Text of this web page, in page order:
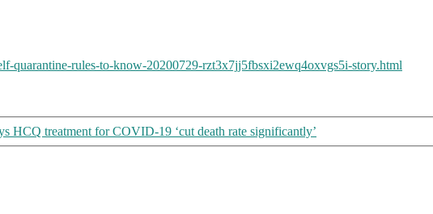
visiting
large
quarantine-rules-to-know-20200729-rzt3x7jj5fbsxi2ewq4oxvgs5i-story.html
HCQ treatment for COVID-19 ‘cut death rate significantly’